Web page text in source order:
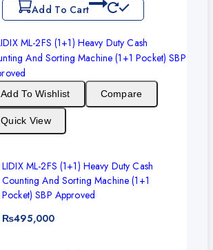
Add To Cart
Add To Wishlist Compare
Quick View
LIDIX ML-2FS (1+1) Heavy Duty Cash
Counting And Sorting Machine (1+1
Pocket) SBP Approved
₨495,000